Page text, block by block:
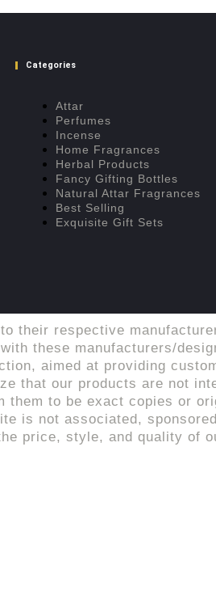
Categories
Attar
Perfumes
Incense
Home Fragrances
Herbal Products
Fancy Gifting Bottles
Natural Attar Fragrances
Best Selling
Exquisite Gift Sets
their respective
these manufacturers/
aimed at providing
that our products are not
to be exact copies or
is not associated,
price, style, and quality of